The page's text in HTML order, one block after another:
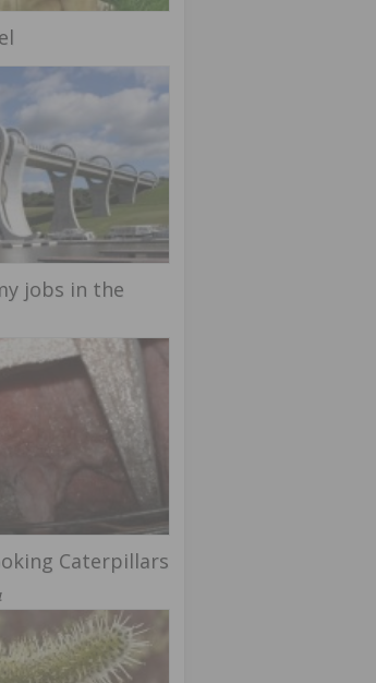
jobs in the
Caterpillars